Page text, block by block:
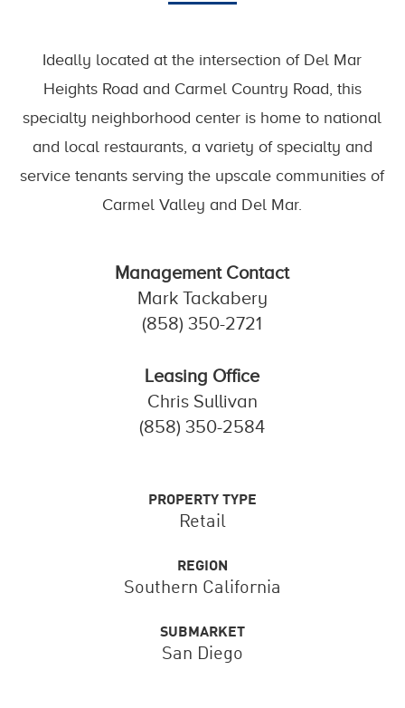
Ideally located at the intersection of Del Mar
Heights Road and Carmel Country Road, this
specialty neighborhood center is home to national
and local restaurants, a variety of specialty and
service tenants serving the upscale communities of
Carmel Valley and Del Mar.
Management Contact
Mark Tackabery
(858) 350-2721
Leasing Office
Chris Sullivan
(858) 350-2584
PROPERTY TYPE
Retail
REGION
Southern California
SUBMARKET
San Diego